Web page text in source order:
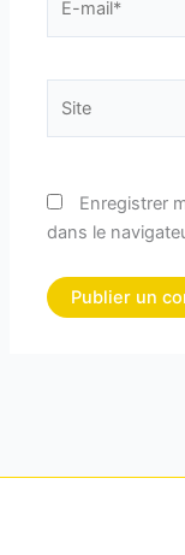
mail*
Enregistrer
dans le